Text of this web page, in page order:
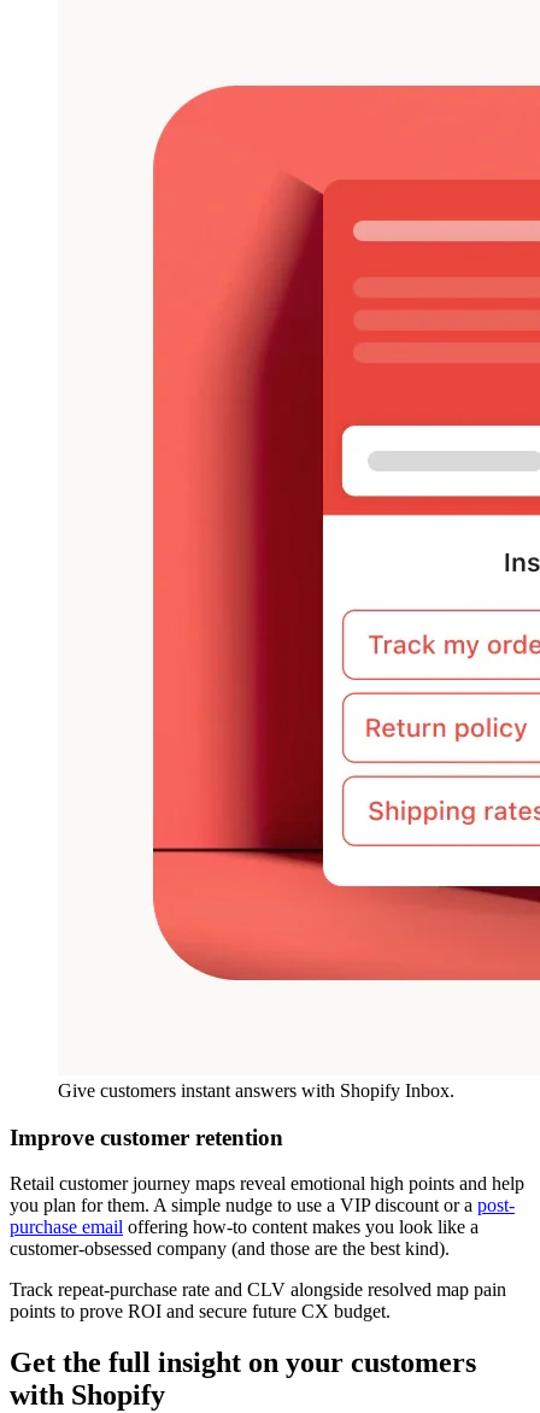
Give customers instant answers with Shopify Inbox.
Improve customer retention
Retail customer journey maps reveal emotional high points and help
you plan for them. A simple nudge to use a VIP discount or a post-
purchase email offering how-to content makes you look like a
customer-obsessed company (and those are the best kind).
Track repeat-purchase rate and CLV alongside resolved map pain
points to prove ROI and secure future CX budget.
Get the full insight on your customers
with Shopify